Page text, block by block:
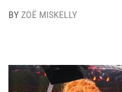
BYZOË MISKELLY